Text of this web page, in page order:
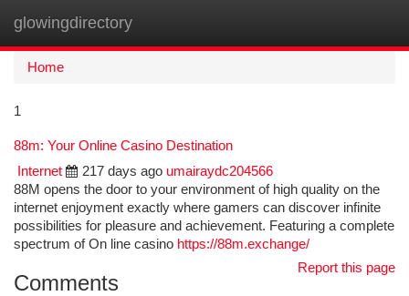
glowingdirectory
Home
1
88m: Your Online Casino Destination
Internet
217 days ago umairaydc204566
88M opens the door to your environment of high quality on the
internet enjoyment exactly where gamers can discover infinite
possibilities for pleasure and achievement. Featuring a complete
spectrum of On line casino https://88m.exchange/
Report this page
Comments